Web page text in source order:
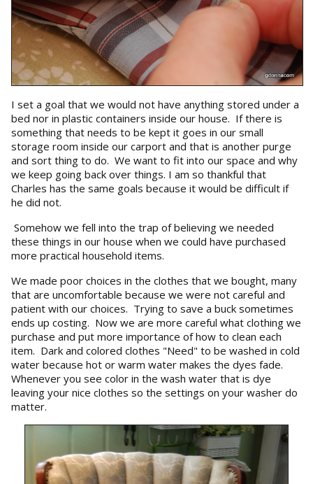
I set a goal that we would not have anything stored under a
bed nor in plastic containers inside our house. If there is
something that needs to be kept it goes in our small
storage room inside our carport and that is another purge
and sort thing to do. We want to fit into our space and why
we keep going back over things. I am so thankful that
Charles has the same goals because it would be difficult if
he did not.
Somehow we fell into the trap of believing we needed
these things in our house when we could have purchased
more practical household items.
We made poor choices in the clothes that we bought, many
that are uncomfortable because we were not careful and
patient with our choices. Trying to save a buck sometimes
ends up costing. Now we are more careful what clothing we
purchase and put more importance of how to clean each
item. Dark and colored clothes "Need" to be washed in cold
water because hot or warm water makes the dyes fade.
Whenever you see color in the wash water that is dye
leaving your nice clothes so the settings on your washer do
matter.